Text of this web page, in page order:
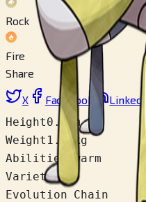
Rock
Fire
Share
X Facebook LinkedIn
Height0.2 m
Weight 1.0 kg
Abilities
Swarm
Varieties1
Evolution Chain